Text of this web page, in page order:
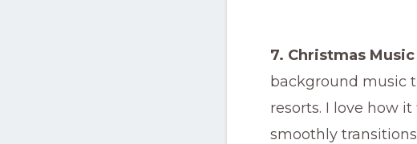
7. Christmas
background music
resorts. I love how
smoothly